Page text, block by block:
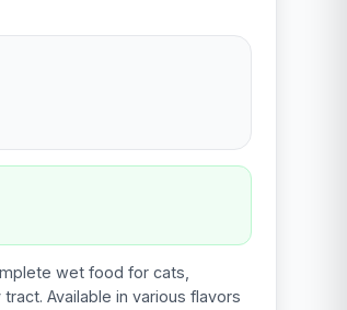
wet food for cats,
Available in various flavors